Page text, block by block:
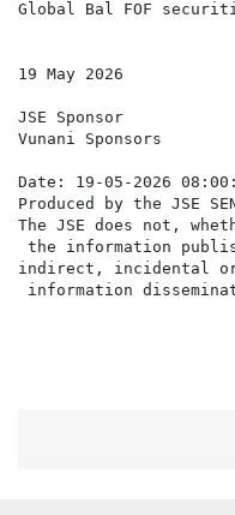
Global Bal FOF
19 May 2026
JSE Sponsor
Vunani Sponsors
Date: 19-05-2026
Produced by the JSE
The JSE does not,
the information
indirect, incidental or